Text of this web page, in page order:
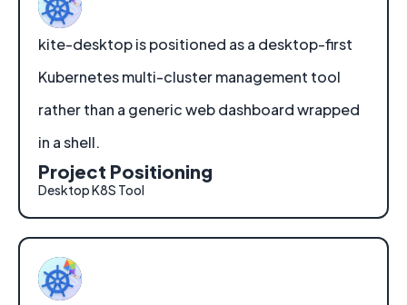
kite-desktop is positioned as a desktop-first
Kubernetes multi-cluster management tool
rather than a generic web dashboard wrapped
in a shell.
Project Positioning
Desktop K8S Tool